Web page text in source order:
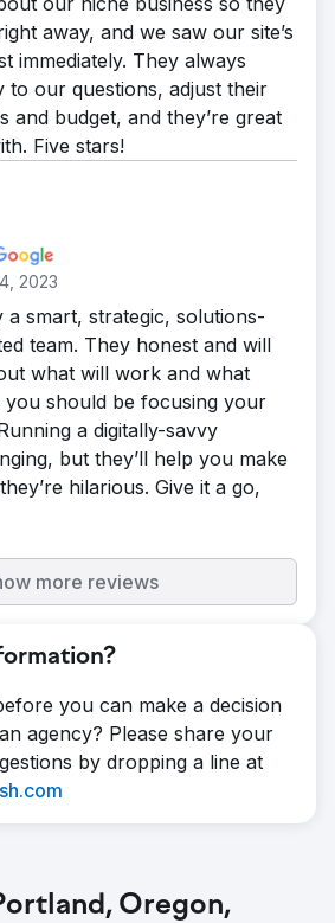
away, and we saw our site’s
immediately. They always
to our questions, adjust their
and budget, and they’re great
Five stars!
2023
a smart, strategic, solutions-
team. They honest and will
what will work and what
you should be focusing your
a digitally-savvy
but they’ll help you make
hilarious. Give it a go,
more reviews
you can make a decision
agency? Please share your
by dropping a line at
Oregon,